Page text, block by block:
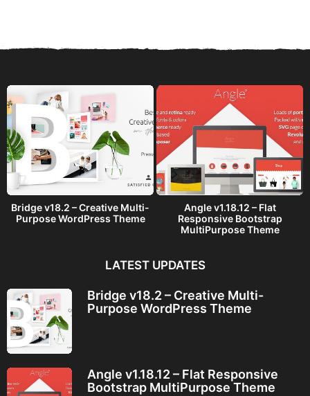
a
Bridge v18.2 – Creative Multi-
Purpose WordPress Theme
Angle v1.18.12 – Flat
Responsive Bootstrap
MultiPurpose Theme
LATEST UPDATES
Bridge v18.2 – Creative Multi-
Purpose WordPress Theme
Angle v1.18.12 – Flat Responsive
Bootstrap MultiPurpose Theme